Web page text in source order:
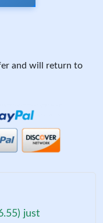
and will return to
just